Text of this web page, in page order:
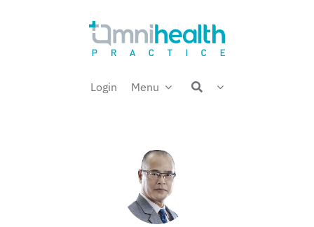
Login Menu
Welcome back,